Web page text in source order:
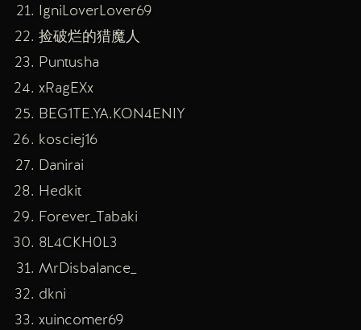
IgniLoverLover69
捡破烂的猎魔人
Puntusha
xRagEXx
BEG1TE.YA.KON4ENIY
kosciej16
Danirai
Hedkit
Forever_Tabaki
8L4CKH0L3
MrDisbalance_
dkni
xuincomer69